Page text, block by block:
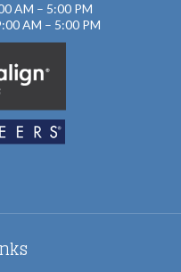
AM – 5:00 PM
AM – 5:00 PM